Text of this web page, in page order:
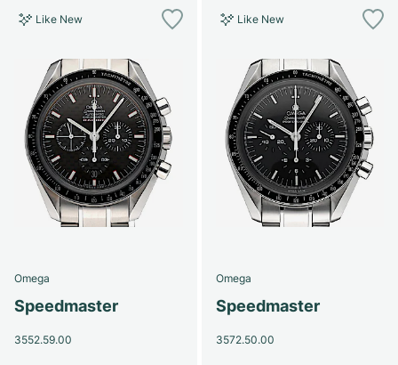
Like New
Omega
Speedmaster
3552.59.00
Like New
Omega
Speedmaster
3572.50.00